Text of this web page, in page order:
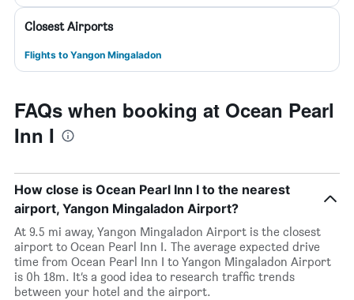
Closest Airports
Flights to Yangon Mingaladon
FAQs when booking at Ocean Pearl
Inn I
How close is Ocean Pearl Inn I to the nearest
airport, Yangon Mingaladon Airport?
At 9.5 mi away, Yangon Mingaladon Airport is the closest
airport to Ocean Pearl Inn I. The average expected drive
time from Ocean Pearl Inn I to Yangon Mingaladon Airport
is 0h 18m. It’s a good idea to research traffic trends
between your hotel and the airport.